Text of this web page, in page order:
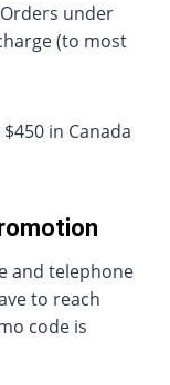
under
(to most
in Canada
and telephone
to reach
code is